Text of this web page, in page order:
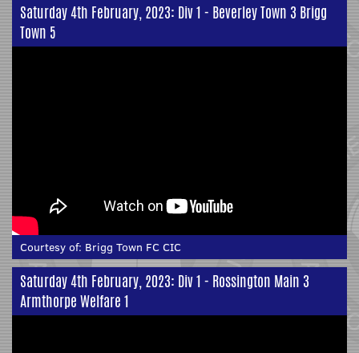
Saturday 4th February, 2023: Div 1 - Beverley Town 3 Brigg
Town 5
Courtesy of: Brigg Town FC CIC
Saturday 4th February, 2023: Div 1 - Rossington Main 3
Armthorpe Welfare 1